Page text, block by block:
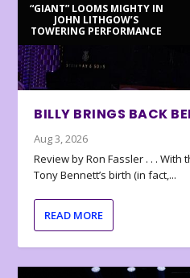
“GIANT” LOOMS MIGHTY IN
JOHN LITHGOW’S
TOWERING PERFORMANCE
BILLY BRINGS BACK
Aug 3, 2026
Review by Ron Fassler . . .
Tony Bennett’s birth (in fact,...
READ MORE